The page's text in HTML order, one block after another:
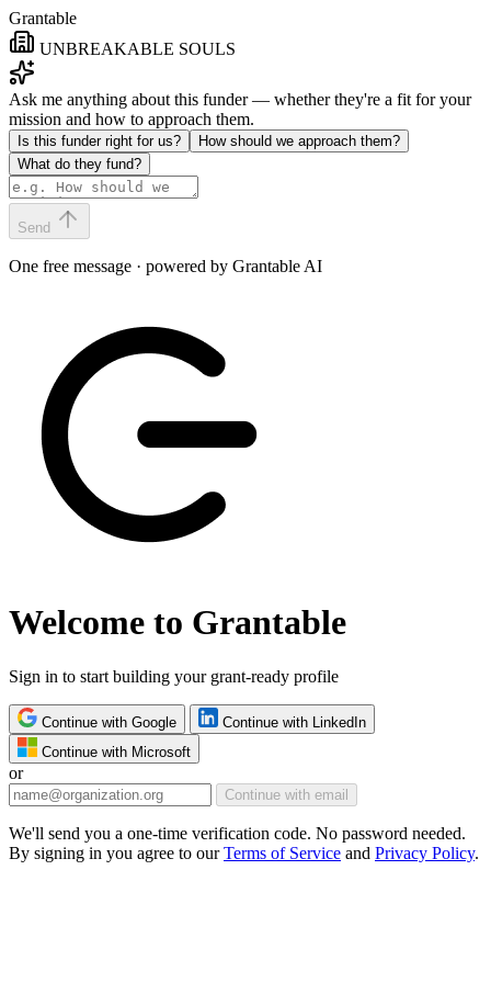
Grantable
UNBREAKABLE SOULS
Ask me anything about this funder — whether they're a fit for your
mission and how to approach them.
Is this funder right for us?
How should we approach them?
What do they fund?
Send
One free message · powered by Grantable AI
Welcome to Grantable
Sign in to start building your grant-ready profile
Continue with Google
Continue with LinkedIn
Continue with Microsoft
or
Continue with email
We'll send you a one-time verification code. No password needed.
By signing in you agree to ourTerms of Service and Privacy Policy.